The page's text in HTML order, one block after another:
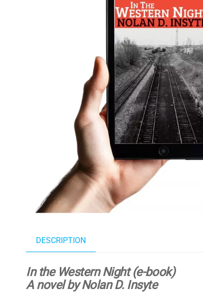
DESCRIPTION
In the Western Night (e-book)
A novel by Nolan D. Insyte